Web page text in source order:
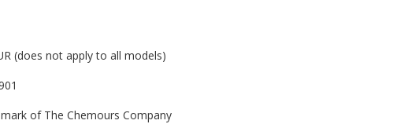
(does not apply to all models)
of The Chemours Company